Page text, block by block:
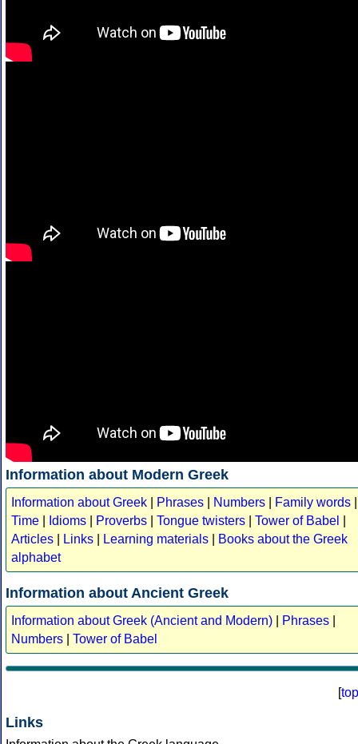
Information about Modern Greek
Information about Greek Phrases Numbers Family words
Time
Idioms Proverbs Tongue twisters Tower of Babel
Articles
Links Learning materials
Books about the Greek
alphabet
Information about Ancient Greek
Information about Greek (Ancient and Modern) Phrases
Numbers
Tower of Babel
[top
Links